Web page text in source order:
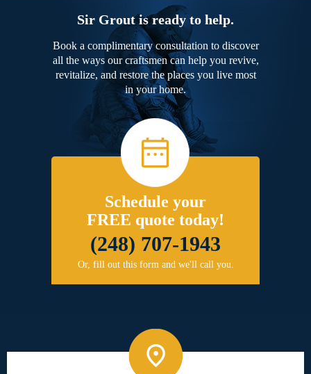
Sir Grout is ready to help.
Book a complimentary consultation to discover
all the ways our craftsmen can help you revive,
revitalize, and restore the places you live most
in your home.
Schedule your
FREE quote today!
(248) 707-1943
Or, fill out this form and we'll call you.